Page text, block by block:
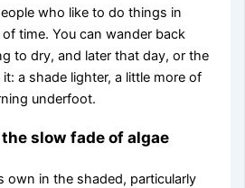
who like to do things in
time. You can wander back
to dry, and later that day, or the
it: a shade lighter, a little more of
underfoot.
slow fade of algae
own in the shaded, particularly